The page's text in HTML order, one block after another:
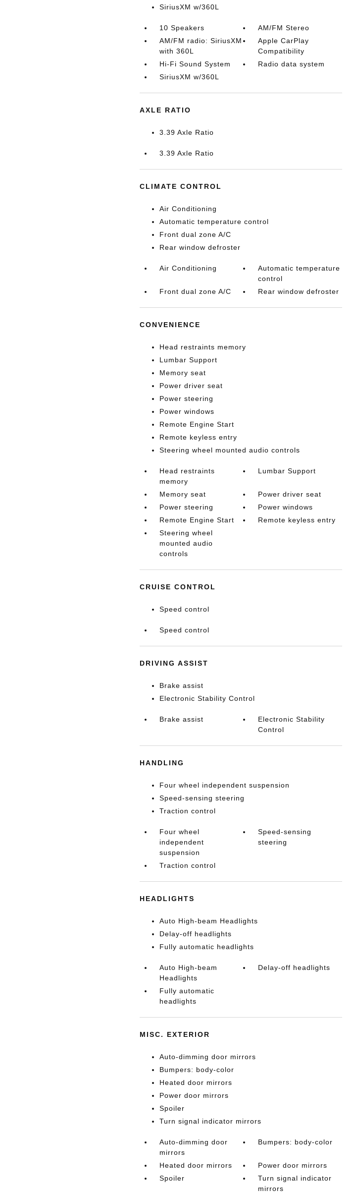
SiriusXM w/360L
10 Speakers
AM/FM Stereo
AM/FM radio: SiriusXM
with 360L
Apple CarPlay
Compatibility
Hi-Fi Sound System
Radio data system
SiriusXM w/360L
AXLE RATIO
3.39 Axle Ratio
3.39 Axle Ratio
CLIMATE CONTROL
Air Conditioning
Automatic temperature control
Front dual zone A/C
Rear window defroster
Air Conditioning
Automatic temperature
control
Front dual zone A/C
Rear window defroster
CONVENIENCE
Head restraints memory
Lumbar Support
Memory seat
Power driver seat
Power steering
Power windows
Remote Engine Start
Remote keyless entry
Steering wheel mounted audio controls
Head restraints
memory
Lumbar Support
Memory seat
Power driver seat
Power steering
Power windows
Remote Engine Start
Remote keyless entry
Steering wheel
mounted audio
controls
CRUISE CONTROL
Speed control
Speed control
DRIVING ASSIST
Brake assist
Electronic Stability Control
Brake assist
Electronic Stability
Control
HANDLING
Four wheel independent suspension
Speed-sensing steering
Traction control
Four wheel
independent
suspension
Speed-sensing
steering
Traction control
HEADLIGHTS
Auto High-beam Headlights
Delay-off headlights
Fully automatic headlights
Auto High-beam
Headlights
Delay-off headlights
Fully automatic
headlights
MISC. EXTERIOR
Auto-dimming door mirrors
Bumpers: body-color
Heated door mirrors
Power door mirrors
Spoiler
Turn signal indicator mirrors
Auto-dimming door
mirrors
Bumpers: body-color
Heated door mirrors
Power door mirrors
Spoiler
Turn signal indicator
mirrors